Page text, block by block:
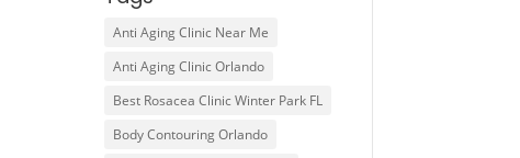
Anti Aging Clinic Near Me
Anti Aging Clinic Orlando
Best Rosacea Clinic Winter Park FL
Body Contouring Orlando